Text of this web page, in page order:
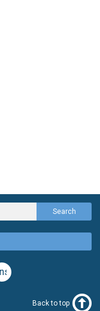
Search
Back to top